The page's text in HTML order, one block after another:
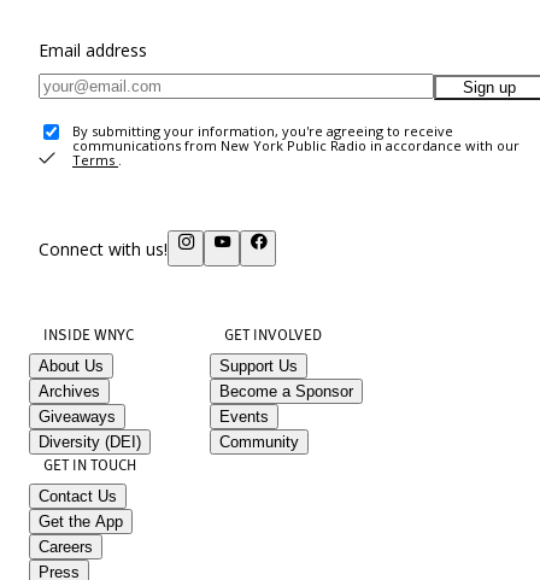
Email address
Sign up
By submitting your information, you're agreeing to receive
communications from New York Public Radio in accordance with our
Terms .
Connect with us!
INSIDE WNYC
About Us
Archives
Giveaways
Diversity (DEI)
GET INVOLVED
Support Us
Become a Sponsor
Events
Community
GET IN TOUCH
Contact Us
Get the App
Careers
Press